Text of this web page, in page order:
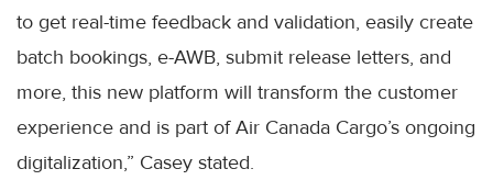
to get real-time feedback and validation, easily create
batch bookings, e-AWB, submit release letters, and
more, this new platform will transform the customer
experience and is part of Air Canada Cargo’s ongoing
digitalization,” Casey stated.